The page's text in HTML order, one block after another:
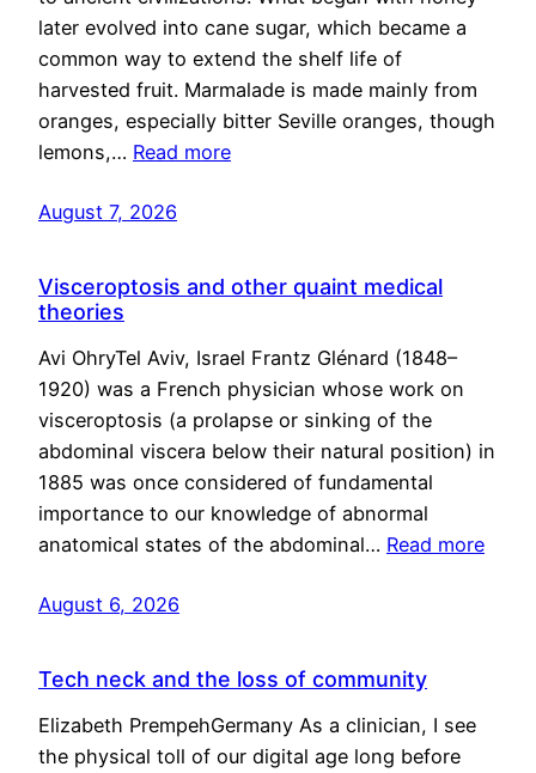
later evolved into cane sugar, which became a
common way to extend the shelf life of
harvested fruit. Marmalade is made mainly from
oranges, especially bitter Seville oranges, though
lemons,… Read more
August 7, 2026
Visceroptosis and other quaint medical
theories
Avi OhryTel Aviv, Israel Frantz Glénard (1848–
1920) was a French physician whose work on
visceroptosis (a prolapse or sinking of the
abdominal viscera below their natural position) in
1885 was once considered of fundamental
importance to our knowledge of abnormal
anatomical states of the abdominal… Read more
August 6, 2026
Tech neck and the loss of community
Elizabeth PrempehGermany As a clinician, I see
the physical toll of our digital age long before